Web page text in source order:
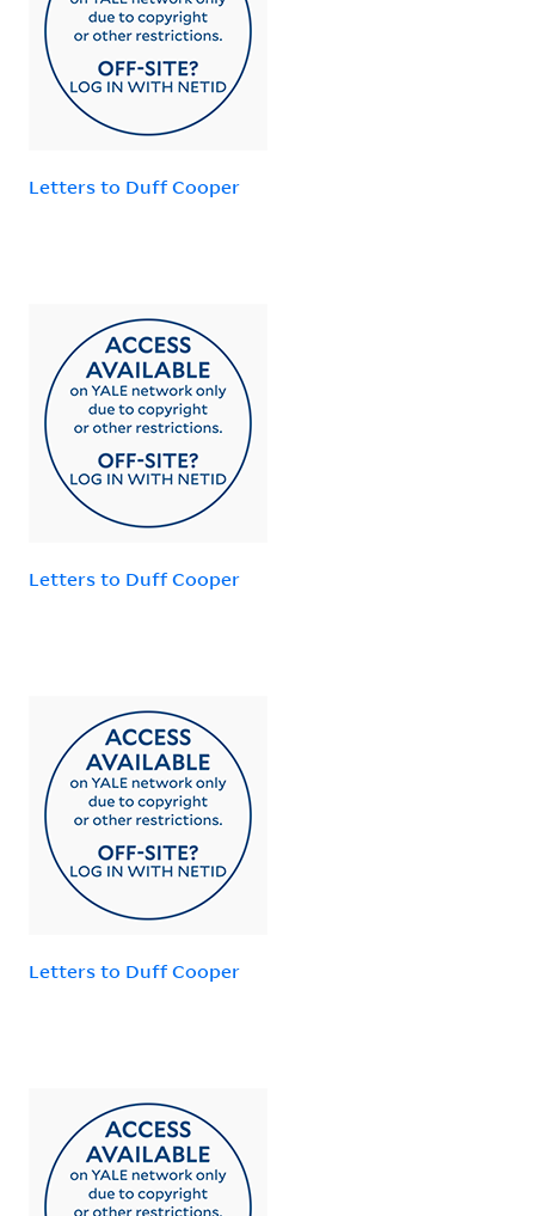
Letters to Duff Cooper
Letters to Duff Cooper
Letters to Duff Cooper